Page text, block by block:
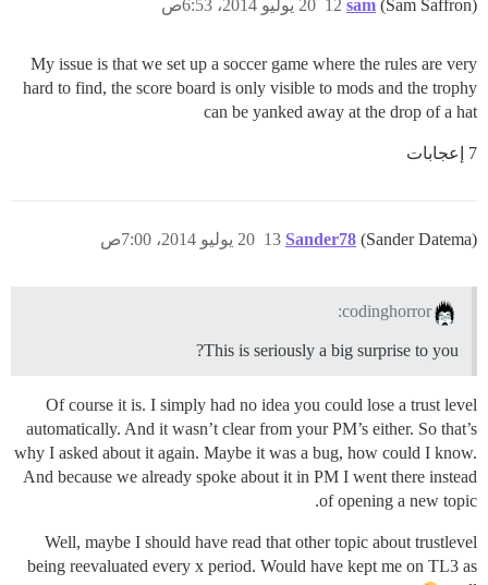
sam (Sam Saffron) 20 يوليو 2014، 6:53ص 12
My issue is that we set up a soccer game where the rules are very
hard to find, the score board is only visible to mods and the trophy
can be yanked away at the drop of a hat
7 إعجابات
Sander78 (Sander Datema) 20 يوليو 2014، 7:00ص 13
codinghorror:
This is seriously a big surprise to you?
Of course it is. I simply had no idea you could lose a trust level
automatically. And it wasn’t clear from your PM’s either. So that’s
why I asked about it again. Maybe it was a bug, how could I know.
And because we already spoke about it in PM I went there instead
of opening a new topic.
Well, maybe I should have read that other topic about trustlevel
being reevaluated every x period. Would have kept me on TL3 as